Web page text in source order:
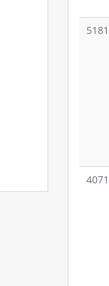
5181
4071